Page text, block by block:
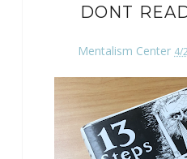
DONT
Mentalism Center 4/